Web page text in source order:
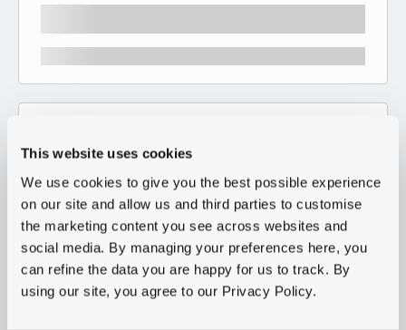
This website uses cookies
We use cookies to give you the best possible experience
on our site and allow us and third parties to customise
the marketing content you see across websites and
social media. By managing your preferences here, you
can refine the data you are happy for us to track. By
using our site, you agree to our Privacy Policy.